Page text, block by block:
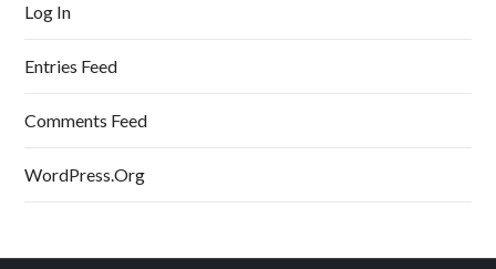
Log In
Entries Feed
Comments Feed
WordPress.org